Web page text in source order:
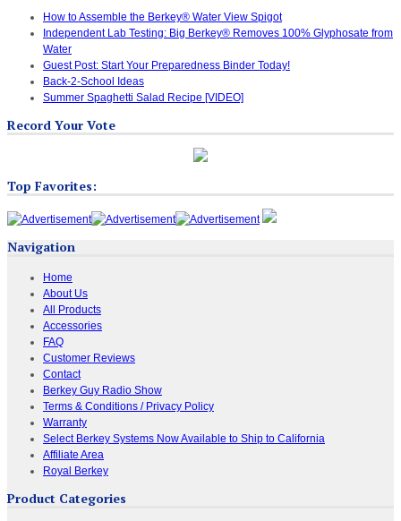
How to Assemble the Berkey® Water View Spigot
Independent Lab Testing: Big Berkey® Removes 100% Glyphosate from
Water
Guest Post: Start Your Preparedness Binder Today!
Back-2-School Ideas
Summer Spaghetti Salad Recipe [VIDEO]
Record Your Vote
Top Favorites:
Navigation
Home
About Us
All Products
Accessories
FAQ
Customer Reviews
Contact
Berkey Guy Radio Show
Terms & Conditions / Privacy Policy
Warranty
Select Berkey Systems Now Available to Ship to California
Affiliate Area
Royal Berkey
Product Categories